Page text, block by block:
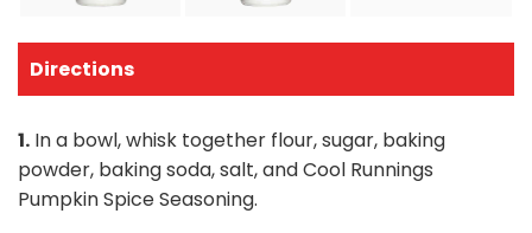
Directions
1. In a bowl, whisk together flour, sugar, baking
powder, baking soda, salt, and Cool Runnings
Pumpkin Spice Seasoning.